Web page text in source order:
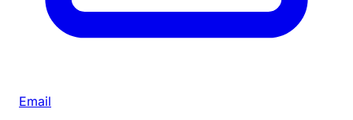
Email